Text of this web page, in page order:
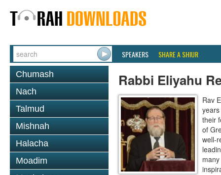
SPEAKERS SHARE A SHIUR
Chumash
Nach
Talmud
Mishnah
Halacha
Moadim
Rabbi Eliyahu
Rav
their
of
well-